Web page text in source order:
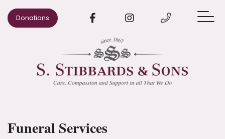
Donations
When Someone Dies
Arrange a Funeral
Advice
Funeral Services